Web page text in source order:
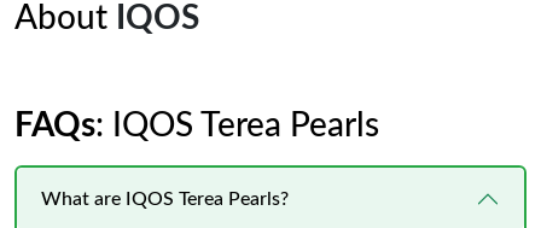
About IQOS
FAQs: IQOS Terea Pearls
What are IQOS Terea Pearls?